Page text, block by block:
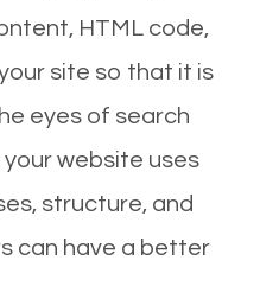
HTML code,
site so that it is
eyes of search
your website uses
structure, and
can have a better